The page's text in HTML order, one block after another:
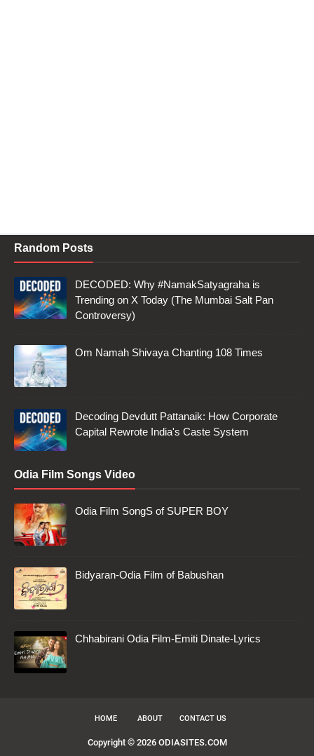
Random Posts
DECODED: Why #NamakSatyagraha is
Trending on X Today (The Mumbai Salt Pan
Controversy)
Om Namah Shivaya Chanting 108 Times
Decoding Devdutt Pattanaik: How Corporate
Capital Rewrote India's Caste System
Odia Film Songs Video
Odia Film SongS of SUPER BOY
Bidyaran-Odia Film of Babushan
Chhabirani Odia Film-Emiti Dinate-Lyrics
HOME ABOUT CONTACT US
Copyright © 2026 ODIASITES.COM